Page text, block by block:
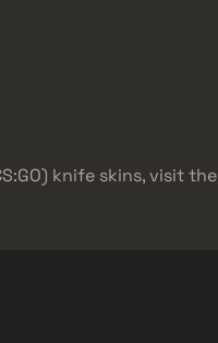
knife skins, visit the